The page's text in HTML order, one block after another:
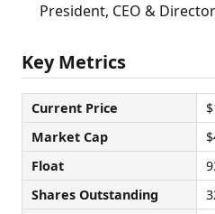
President, CEO &
Key Metrics
Current Price
Market Cap
Float
Shares Outstanding